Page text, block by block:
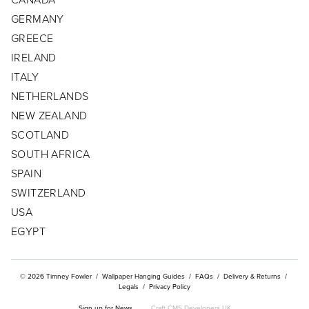
CONTACT
CUSTOMER/TRADE LOG IN
GERMANY
GREECE
IRELAND
ITALY
NETHERLANDS
NEW ZEALAND
SCOTLAND
SOUTH AFRICA
SPAIN
SWITZERLAND
USA
EGYPT
© 2026 Timney Fowler / Wallpaper Hanging Guides / FAQs / Delivery & Returns /
Legals / Privacy Policy